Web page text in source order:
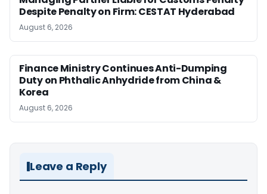
Despite Penalty on Firm: CESTAT Hyderabad
August 6, 2026
Finance Ministry Continues Anti-Dumping
Duty on Phthalic Anhydride from China &
Korea
August 6, 2026
Leave a Reply